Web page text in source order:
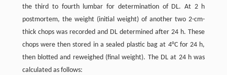
the third to fourth lumbar for determination of DL. At 2 h
postmortem, the weight (initial weight) of another two 2-cm-
thick chops was recorded and DL determined after 24 h. These
chops were then stored in a sealed plastic bag at 4°C for 24 h,
then blotted and reweighed (final weight). The DL at 24 h was
calculated as follows: